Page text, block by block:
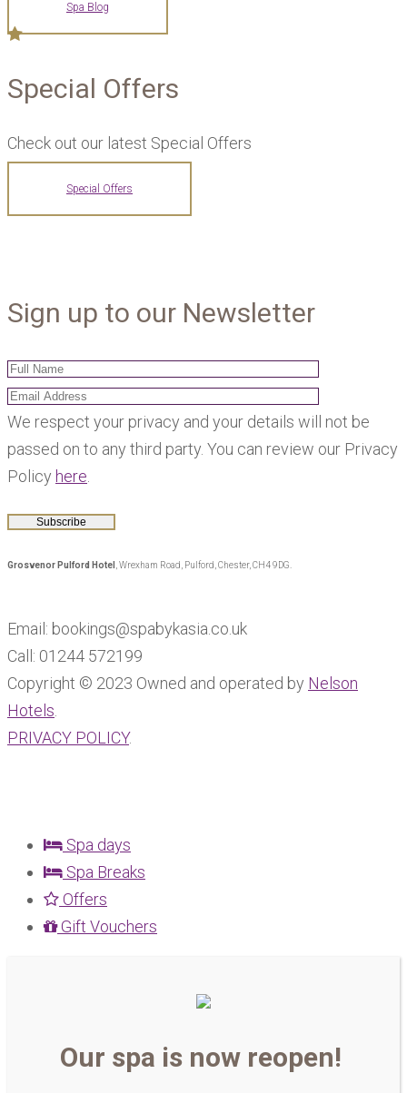
Spa Blog
Special Offers
Check out our latest Special Offers
Special Offers
Sign up to our Newsletter
We respect your privacy and your details will not be
passed on to any third party. You can review our Privacy
Policy here
Grosvenor Pulford Hotel , Wrexham Road, Pulford, Chester, CH4 9DG.
Email: bookings@spabykasia.co.uk
Call: 01244 572199
Copyright © 2023 Owned and operated by Nelson
Hotels
PRIVACY POLICY.
Spa days
Spa Breaks
Offers
Gift Vouchers
Our spa is now reopen!